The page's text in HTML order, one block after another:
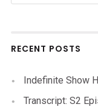
RECENT POSTS
Indefinite Show
Transcript: S2